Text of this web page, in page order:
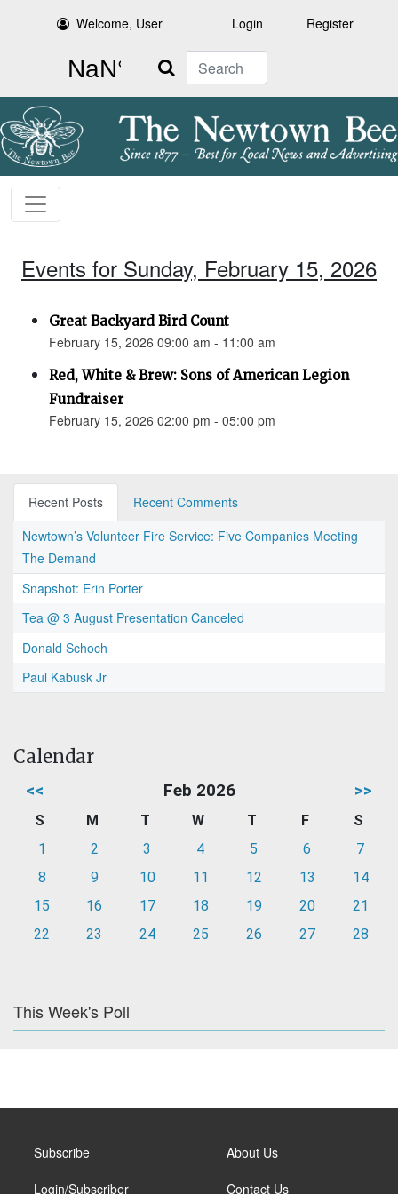
Welcome, User Login Register
Search
Events for Sunday, February 15, 2026
Great Backyard Bird Count
February 15, 2026 09:00 am - 11:00 am
Red, White & Brew: Sons of American Legion
Fundraiser
February 15, 2026 02:00 pm - 05:00 pm
Recent Posts
Recent Comments
Newtown’s Volunteer Fire Service: Five Companies Meeting
The Demand
Snapshot: Erin Porter
Tea @ 3 August Presentation Canceled
Donald Schoch
Paul Kabusk Jr
Calendar
<< Feb 2026 >>
S M T W T F
S
1
2 3 4 5 6
7
8
9 10 11 12 13
14
15
16 17 18 19 20
21
22
23 24 25 26 27 28
This Week's Poll
Subscribe
Login/Subscriber
About Us
Contact Us